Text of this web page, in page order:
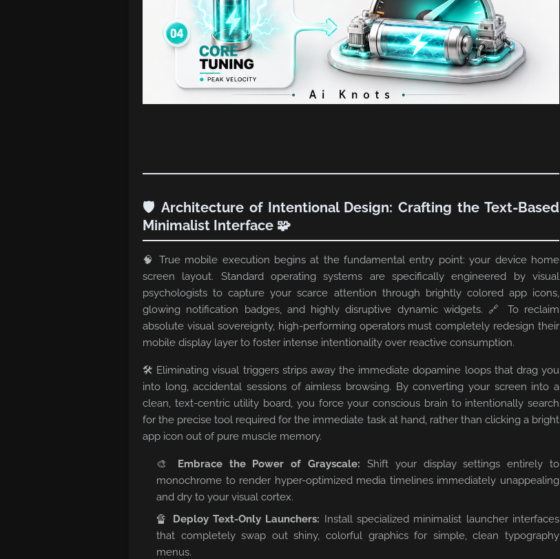
🛡️ Architecture of Intentional Design: Crafting the Text-Based
Minimalist Interface 🧩
🧠 True mobile execution begins at the fundamental entry point: your device home
screen layout. Standard operating systems are specifically engineered by visual
psychologists to capture your scarce attention through brightly colored app icons,
glowing notification badges, and highly disruptive dynamic widgets. 🔗 To reclaim
absolute visual sovereignty, high-performing operators must completely redesign their
mobile display layer to foster intense intentionality over reactive consumption.
🛠️ Eliminating visual triggers strips away the immediate dopamine loops that drag you
into long, accidental sessions of aimless browsing. By converting your screen into a
clean, text-centric utility board, you force your conscious brain to intentionally search
for the precise tool required for the immediate task at hand, rather than clicking a bright
app icon out of pure muscle memory.
🎨 Embrace the Power of Grayscale: Shift your display settings entirely to
monochrome to render hyper-optimized media timelines immediately unappealing
and dry to your visual cortex.
🔏 Deploy Text-Only Launchers: Install specialized minimalist launcher interfaces
that completely swap out shiny, colorful graphics for simple, clean typography
menus.